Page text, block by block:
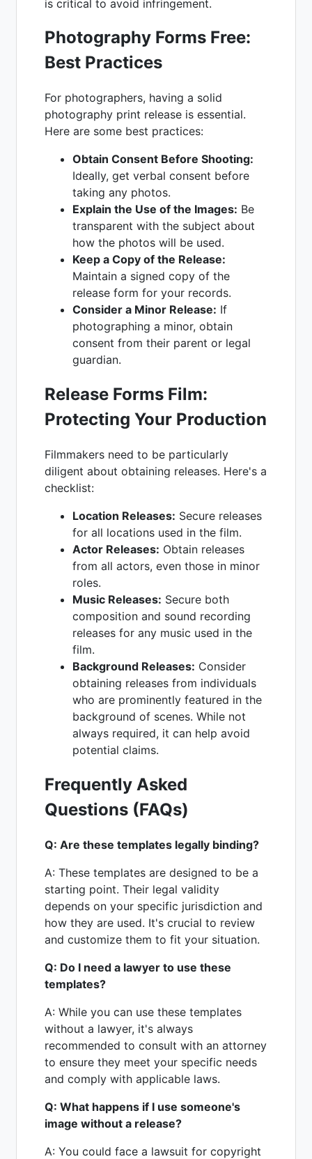
is critical to avoid infringement.
Photography Forms Free:
Best Practices
For photographers, having a solid
photography print release is essential.
Here are some best practices:
Obtain Consent Before Shooting:
Ideally, get verbal consent before
taking any photos.
Explain the Use of the Images: Be
transparent with the subject about
how the photos will be used.
Keep a Copy of the Release:
Maintain a signed copy of the
release form for your records.
Consider a Minor Release: If
photographing a minor, obtain
consent from their parent or legal
guardian.
Release Forms Film:
Protecting Your Production
Filmmakers need to be particularly
diligent about obtaining releases. Here's a
checklist:
Location Releases: Secure releases
for all locations used in the film.
Actor Releases: Obtain releases
from all actors, even those in minor
roles.
Music Releases: Secure both
composition and sound recording
releases for any music used in the
film.
Background Releases: Consider
obtaining releases from individuals
who are prominently featured in the
background of scenes. While not
always required, it can help avoid
potential claims.
Frequently Asked
Questions (FAQs)
Q: Are these templates legally binding?
A: These templates are designed to be a
starting point. Their legal validity
depends on your specific jurisdiction and
how they are used. It's crucial to review
and customize them to fit your situation.
Q: Do I need a lawyer to use these
templates?
A: While you can use these templates
without a lawyer, it's always
recommended to consult with an attorney
to ensure they meet your specific needs
and comply with applicable laws.
Q: What happens if I use someone's
image without a release?
A: You could face a lawsuit for copyright